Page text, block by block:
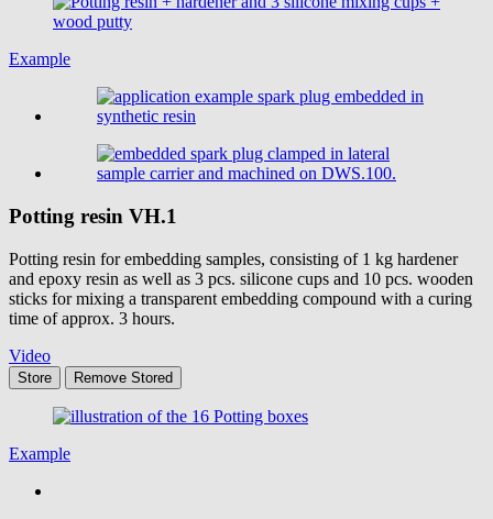
Example
Potting resin VH.1
Potting resin for embedding samples, consisting of 1 kg hardener
and epoxy resin as well as 3 pcs. silicone cups and 10 pcs. wooden
sticks for mixing a transparent embedding compound with a curing
time of approx. 3 hours.
Video
Store Remove Stored
Example